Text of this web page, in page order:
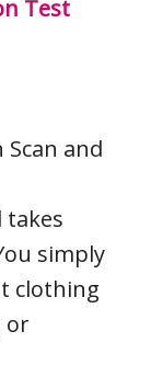
Test
and
takes
simply
clothing
or